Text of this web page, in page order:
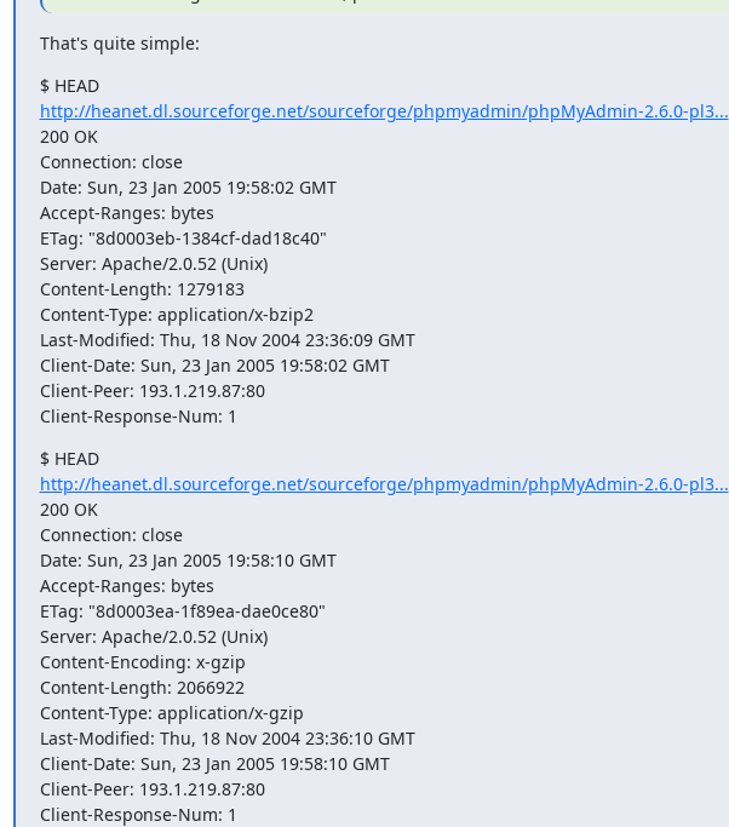
That's quite simple:
http://heanet.dl.sourceforge.net/sourceforge/phpmyadmin/phpMyAdmin-2.6.0-pl3...
200 OK
Connection: close
Date: Sun, 23 Jan 2005 19:58:02 GMT
Accept-Ranges: bytes
ETag: "8d0003eb-1384cf-dad18c40"
Server: Apache/2.0.52 (Unix)
Content-Length: 1279183
Content-Type: application/x-bzip2
Last-Modified: Thu, 18 Nov 2004 23:36:09 GMT
Client-Date: Sun, 23 Jan 2005 19:58:02 GMT
Client-Peer: 193.1.219.87:80
Client-Response-Num: 1
http://heanet.dl.sourceforge.net/sourceforge/phpmyadmin/phpMyAdmin-2.6.0-pl3...
200 OK
Connection: close
Date: Sun, 23 Jan 2005 19:58:10 GMT
Accept-Ranges: bytes
ETag: "8d0003ea-1f89ea-dae0ce80"
Server: Apache/2.0.52 (Unix)
Content-Encoding: x-gzip
Content-Length: 2066922
Content-Type: application/x-gzip
Last-Modified: Thu, 18 Nov 2004 23:36:10 GMT
Client-Date: Sun, 23 Jan 2005 19:58:10 GMT
Client-Peer: 193.1.219.87:80
Client-Response-Num: 1